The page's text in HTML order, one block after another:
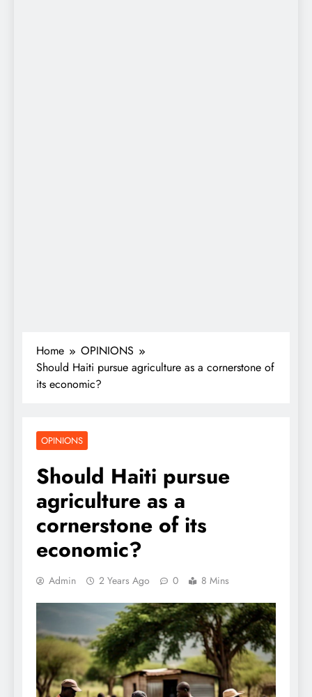
Home
OPINIONS
Should Haiti pursue agriculture as a cornerstone of
its economic?
OPINIONS
Should Haiti pursue
agriculture as a
cornerstone of its
economic?
Admin 2 Years Ago 0 8 Mins